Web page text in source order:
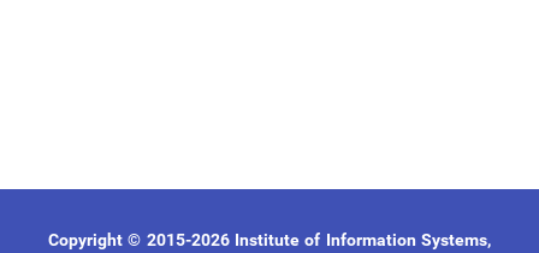
Copyright © 2015-2026 Institute of Information Systems,